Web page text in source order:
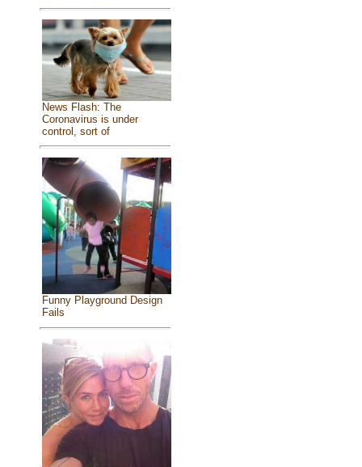
News Flash: The
Coronavirus is under
control, sort of
Funny Playground Design
Fails